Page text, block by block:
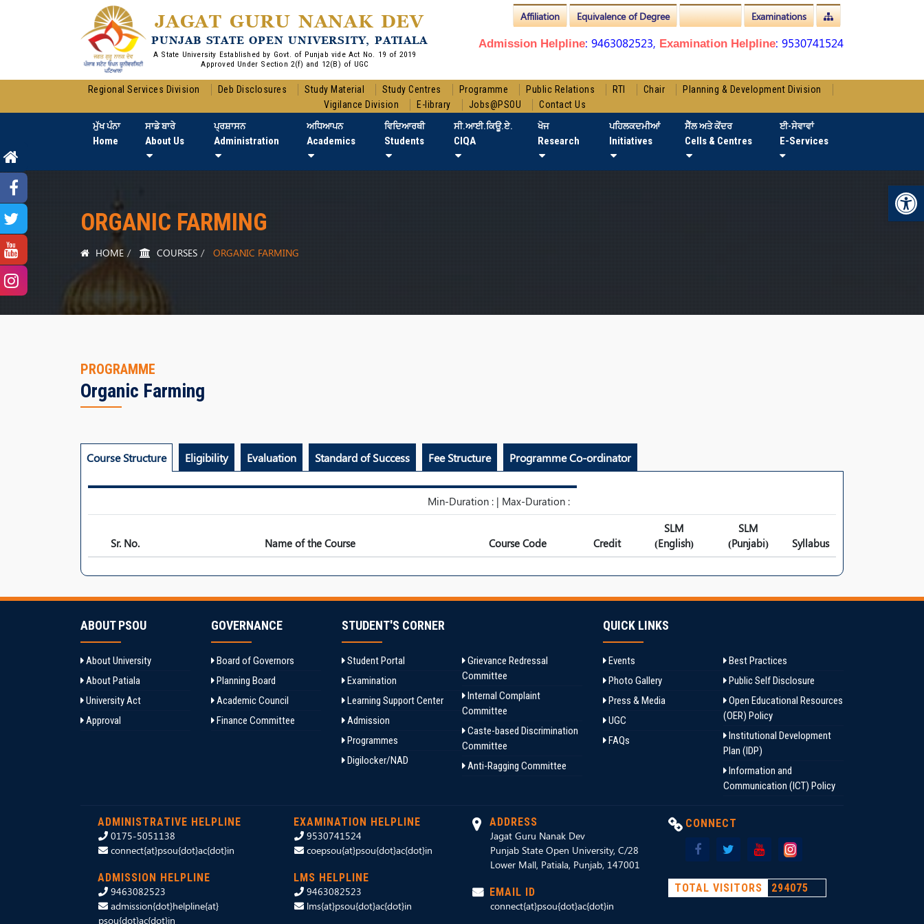
JAGAT GURU NANAK DEV
PUNJAB STATE OPEN UNIVERSITY, PATIALA
A State University Established by Govt. of Punjab vide Act No. 19 of 2019
Approved Under Section 2(f) and 12(B) of UGC
Examinations
Admissions
Equivalence of Degree
Affiliation
Admission Helpline: 9463082523, Examination Helpline: 9530741524
Regional Services Division Deb Disclosures Study Material Study Centres Programme Public Relations RTI Chair
Planning & Development Division
Vigilance Division
E-library Jobs@PSOU Contact Us
ਮੁੱਖ ਪੰਨਾ
Home
ਸਾਡੇ ਬਾਰੇ
About Us
ਪ੍ਰਸ਼ਾਸਨ
Administration
ਅਧਿਆਪਨ
Academics
ਵਿਦਿਆਰਥੀ
Students
ਸੀ.ਆਈ.ਕਿਊ.ਏ.
CIQA
ਖੋਜ
Research
ਪਹਿਲਕਦਮੀਆਂ
Initiatives
ਸੈੱਲ ਅਤੇ ਕੇਂਦਰ
Cells & Centres
ਈ-ਸੇਵਾਵਾਂ
E-Services
ORGANIC FARMING
HOME COURSES ORGANIC FARMING
PROGRAMME
Organic Farming
Course Structure Eligibility Evaluation Standard of Success Fee Structure Programme Co-ordinator
Min-Duration : | Max-Duration :
Sr. No. Name of the Course Course Code Credit
SLM
(English)
SLM
(Punjabi)
Syllabus
ABOUT PSOU
About University
About Patiala
University Act
Approval
GOVERNANCE
Board of Governors
Planning Board
Academic Council
Finance Committee
STUDENT'S CORNER
Student Portal
Examination
Learning Support Center
Admission
Programmes
Digilocker/NAD
Grievance Redressal
Committee
Internal Complaint
Committee
Caste-based Discrimination
Committee
Anti-Ragging Committee
QUICK LINKS
Events
Photo Gallery
Press & Media
UGC
FAQs
Best Practices
Public Self Disclosure
Open Educational Resources
(OER) Policy
Institutional Development
Plan (IDP)
Information and
Communication (ICT) Policy
ADMINISTRATIVE HELPLINE
0175-5051138
connect{at}psou{dot}ac{dot}in
ADMISSION HELPLINE
9463082523
admission{dot}helpline{at}
psou{dot}ac{dot}in
EXAMINATION HELPLINE
9530741524
coepsou{at}psou{dot}ac{dot}in
LMS HELPLINE
9463082523
lms{at}psou{dot}ac{dot}in
ADDRESS
Jagat Guru Nanak Dev
Punjab State Open University, C/28
Lower Mall, Patiala, Punjab, 147001
EMAIL ID
connect{at}psou{dot}ac{dot}in
CONNECT
TOTAL VISITORS 294075